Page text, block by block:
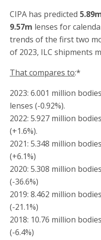
CIPA has predicted
9.57m lenses for
trends of the first two
of 2023, ILC shipments
That compares to:*
2023: 6.001 million
lenses (-0.92%).
2022: 5.927 million
(+1.6%).
2021: 5.348 million
(+6.1%)
2020: 5.308 million
(-36.6%)
2019: 8.462 million
(-21.1%)
2018: 10.76 million
(-6.4%)